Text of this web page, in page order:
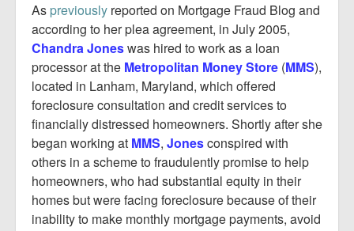
As previously reported on Mortgage Fraud Blog and
according to her plea agreement, in July 2005,
Chandra Joneswas hired to work as a loan
processor at the Metropolitan Money Store (MMS),
located in Lanham, Maryland, which offered
foreclosure consultation and credit services to
financially distressed homeowners. Shortly after she
began working at MMS, Jonesconspired with
others in a scheme to fraudulently promise to help
homeowners, who had substantial equity in their
homes but were facing foreclosure because of their
inability to make monthly mortgage payments, avoid